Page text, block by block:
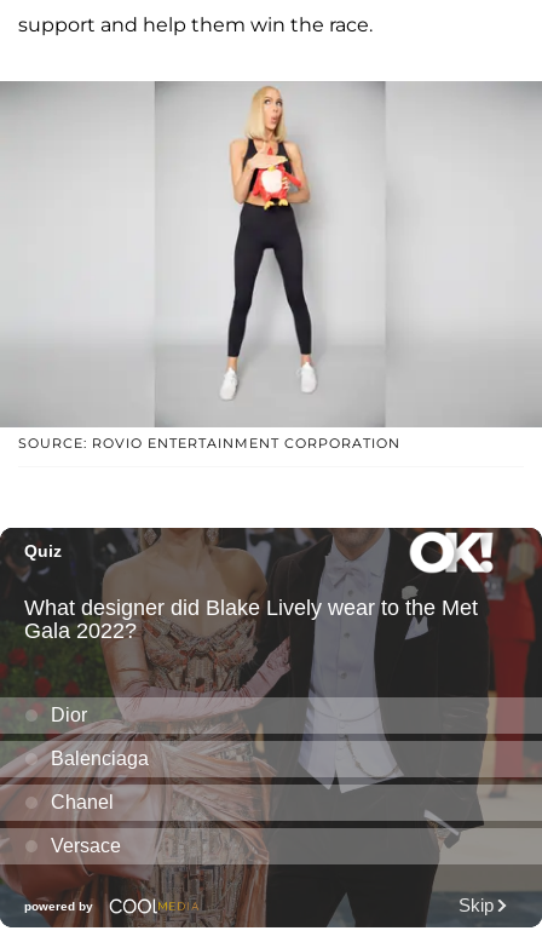
support and help them win the race.
SOURCE: ROVIO ENTERTAINMENT CORPORATION